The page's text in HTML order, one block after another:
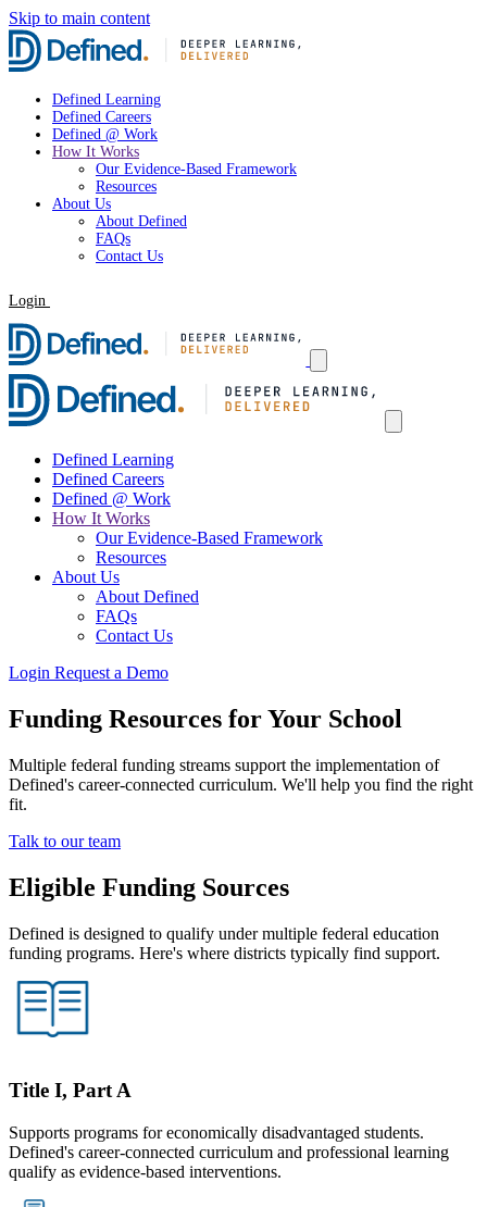
Skip to main content
Defined Learning
Defined Careers
Defined @ Work
How It Works
Our Evidence-Based Framework
Resources
About Us
About Defined
FAQs
Contact Us
Login
Defined Learning
Defined Careers
Defined @ Work
How It Works
Our Evidence-Based Framework
Resources
About Us
About Defined
FAQs
Contact Us
Login Request a Demo
Funding Resources for Your School
Multiple federal funding streams support the implementation of
Defined's career-connected curriculum. We'll help you find the right
fit.
Talk to our team
Eligible Funding Sources
Defined is designed to qualify under multiple federal education
funding programs. Here's where districts typically find support.
Title I, Part A
Supports programs for economically disadvantaged students.
Defined's career-connected curriculum and professional learning
qualify as evidence-based interventions.